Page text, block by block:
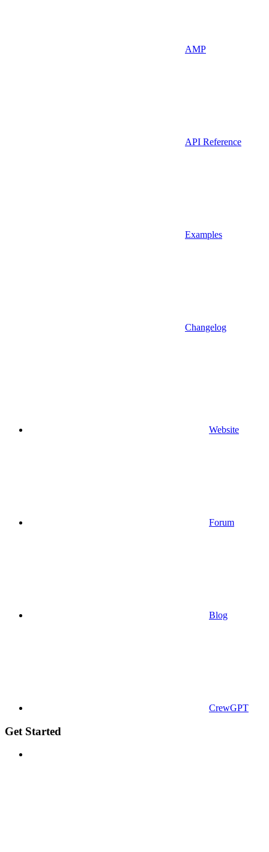
AMP
API Reference
Examples
Changelog
Website
Forum
Blog
CrewGPT
Get Started